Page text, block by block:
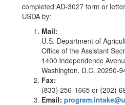
completed AD-3027 form or
USDA by:
Mail:
U.S. Department of
Office of the Assistant
1400 Independence
Washington, D.C. 20250-
Fax:
(833) 256-1665 or (202)
Email: